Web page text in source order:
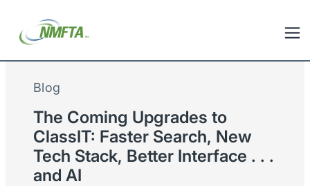
Blog
The Coming Upgrades to
ClassIT: Faster Search, New
Tech Stack, Better Interface . . .
and AI